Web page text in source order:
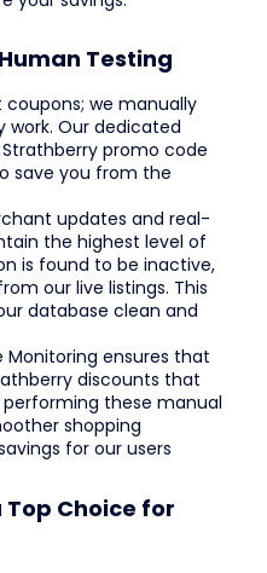
Testing
coupons; we manually
Our dedicated
promo code
save you from the
updates and real-
the highest level of
is found to be inactive,
our live listings. This
database clean and
ensures that
discounts that
performing these manual
shopping
for our users
Choice for